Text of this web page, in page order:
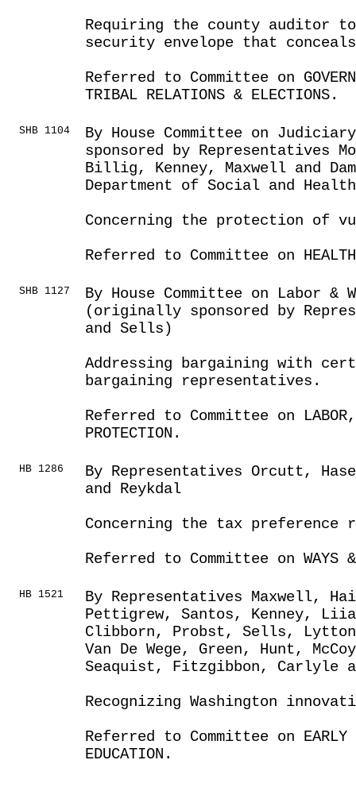
Requiring the county auditor
security envelope that
Referred to Committee on
TRIBAL RELATIONS & ELECTIONS.
SHB 1104
By House Committee on
sponsored by Representatives
Billig, Kenney, Maxwell and
Department of Social and
Concerning the protection of
Referred to Committee on HEALTH
SHB 1127
By House Committee on Labor &
(originally sponsored by
and Sells)
Addressing bargaining with
bargaining representatives.
Referred to Committee on LABOR,
PROTECTION.
HB 1286
By Representatives Orcutt,
and Reykdal
Concerning the tax preference
Referred to Committee on WAYS &
HB 1521
By Representatives Maxwell,
Pettigrew, Santos, Kenney,
Clibborn, Probst, Sells,
Van De Wege, Green, Hunt,
Seaquist, Fitzgibbon, Carlyle
Recognizing Washington
Referred to Committee on EARLY
EDUCATION.